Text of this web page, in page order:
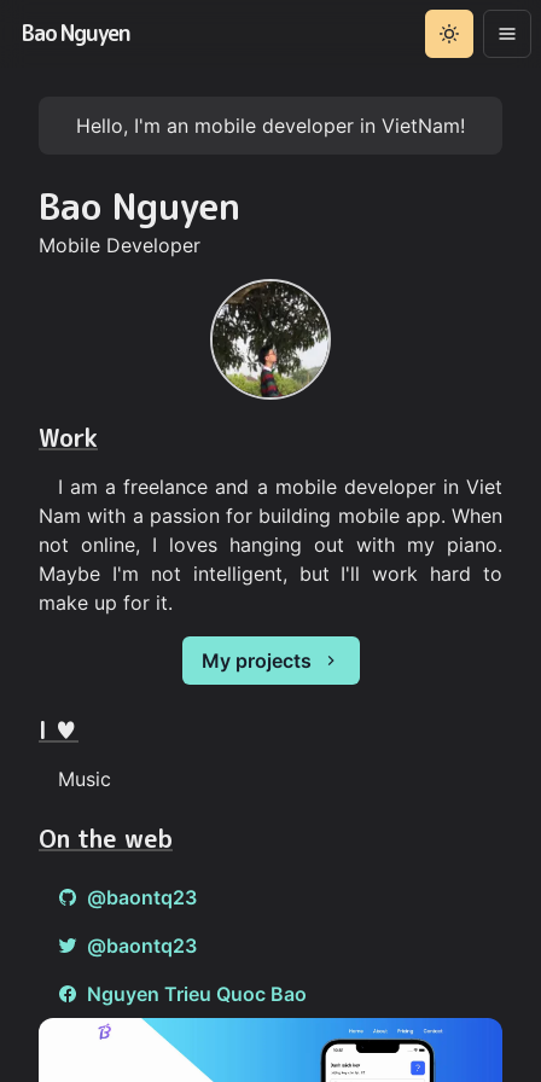
Bao Nguyen
Hello, I'm an mobile developer in VietNam!
Bao Nguyen
Mobile Developer
Work
I am a freelance and a mobile developer in Viet
Nam with a passion for building mobile app. When
not online, I loves hanging out with my piano.
Maybe I'm not intelligent, but I'll work hard to
make up for it.
My projects
I ♥
Music
On the web
@baontq23
@baontq23
Nguyen Trieu Quoc Bao